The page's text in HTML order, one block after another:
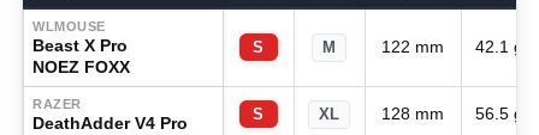
WLMOUSE
Beast X Pro
NOEZ FOXX
S M 122 mm 42.1 g
RAZER
DeathAdder V4 Pro S XL 128 mm 56.5 g